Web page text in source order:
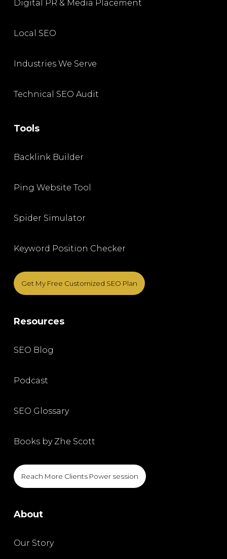
Digital PR & Media Placement
Local SEO
Industries We Serve
Technical SEO Audit
Tools
Backlink Builder
Ping Website Tool
Spider Simulator
Keyword Position Checker
Get My Free Customized SEO Plan
Resources
SEO Blog
Podcast
SEO Glossary
Books by Zhe Scott
Reach More Clients Power session
About
Our Story